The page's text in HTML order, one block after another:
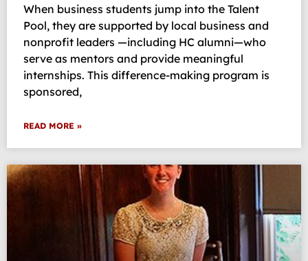
When business students jump into the Talent
Pool, they are supported by local business and
nonprofit leaders —including HC alumni—who
serve as mentors and provide meaningful
internships. This difference-making program is
sponsored,
READ MORE »